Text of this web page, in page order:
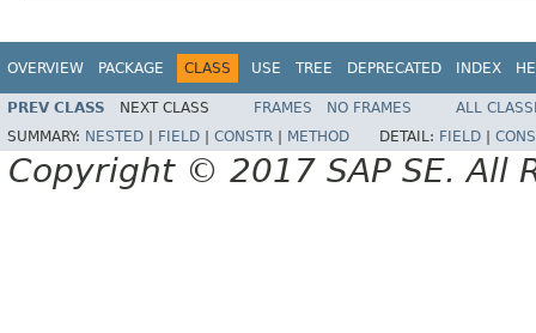
OVERVIEW PACKAGE CLASS USE TREE DEPRECATED INDEX
PREV CLASS NEXT CLASS FRAMES NO FRAMES
ALL
SUMMARY: NESTED FIELD CONSTR METHOD DETAIL: FIELD
Copyright © 2017 SAP SE. All